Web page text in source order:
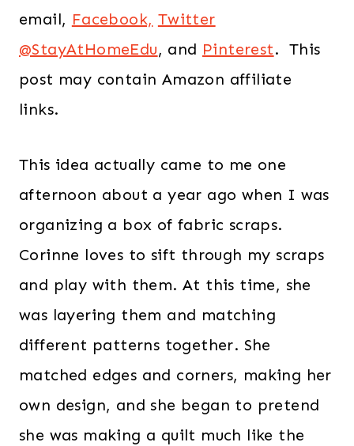
email, Facebook, Twitter
@StayAtHomeEdu, and Pinterest. This
post may contain Amazon affiliate
links.
This idea actually came to me one
afternoon about a year ago when I was
organizing a box of fabric scraps.
Corinne loves to sift through my scraps
and play with them. At this time, she
was layering them and matching
different patterns together. She
matched edges and corners, making her
own design, and she began to pretend
she was making a quilt much like the